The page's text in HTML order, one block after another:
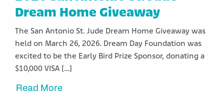
Dream Home Giveaway
The San Antonio St. Jude Dream Home Giveaway was
held on March 26, 2026. Dream Day Foundation was
excited to be the Early Bird Prize Sponsor, donating a
$10,000 VISA […]
Read More